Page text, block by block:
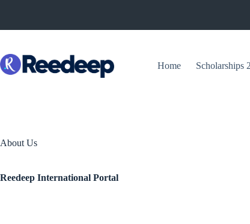
Home Scholarships
About Us
Reedeep International Portal